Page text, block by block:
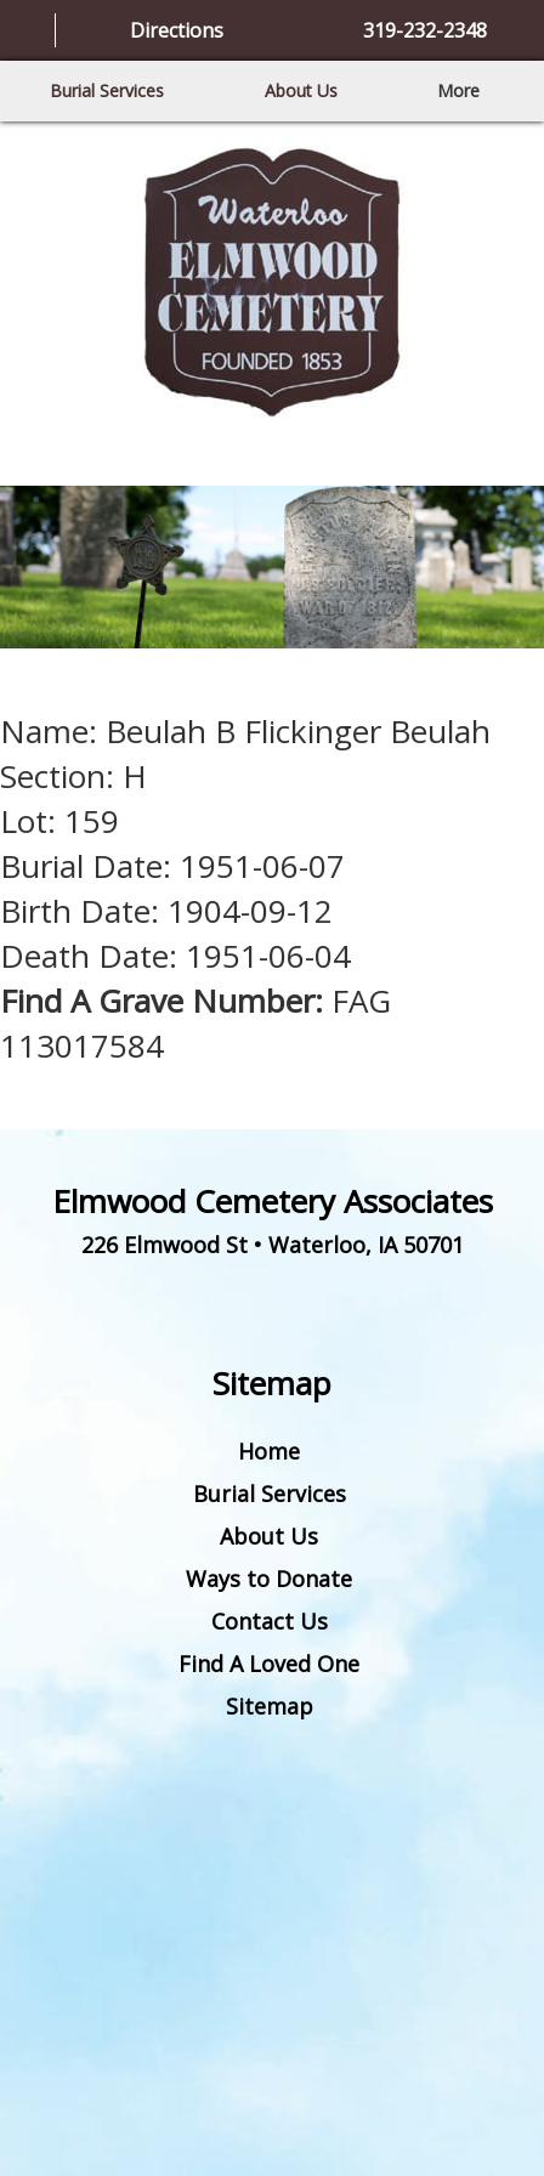
Directions 319-232-2348
Burial Services About Us More
Name: Beulah B Flickinger Beulah
Section: H
Lot: 159
Burial Date: 1951-06-07
Birth Date: 1904-09-12
Death Date: 1951-06-04
Find A Grave Number: FAG
113017584
Elmwood Cemetery Associates
226 Elmwood St• Waterloo, IA 50701
Sitemap
Home
Burial Services
About Us
Ways to Donate
Contact Us
Find A Loved One
Sitemap